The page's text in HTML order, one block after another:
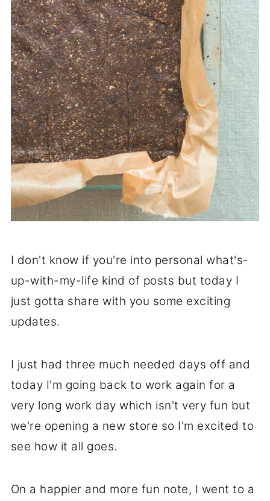
I don't know if you're into personal what's-
up-with-my-life kind of posts but today I
just gotta share with you some exciting
updates.
I just had three much needed days off and
today I'm going back to work again for a
very long work day which isn't very fun but
we're opening a new store so I'm excited to
see how it all goes.
On a happier and more fun note, I went to a